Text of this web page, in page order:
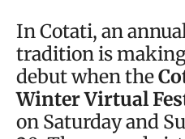
In Cotati, an
tradition is making
debut when the
Winter Virtual
on Saturday and